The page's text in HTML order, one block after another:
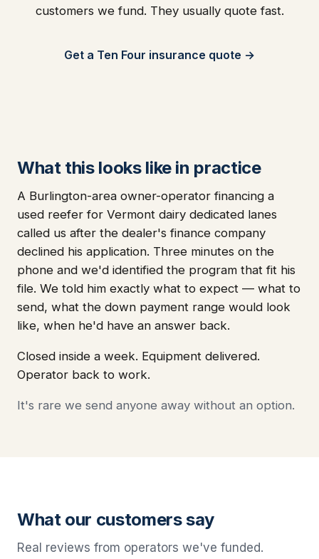
customers we fund. They usually quote fast.
Get a Ten Four insurance quote →
What this looks like in practice
A Burlington-area owner-operator financing a
used reefer for Vermont dairy dedicated lanes
called us after the dealer's finance company
declined his application. Three minutes on the
phone and we'd identified the program that fit his
file. We told him exactly what to expect — what to
send, what the down payment range would look
like, when he'd have an answer back.
Closed inside a week. Equipment delivered.
Operator back to work.
It's rare we send anyone away without an option.
What our customers say
Real reviews from operators we've funded.